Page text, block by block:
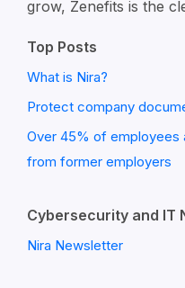
grow, Zenefits is the
Top Posts
What is Nira?
Protect company
Over 45% of employees
from former employers
Cybersecurity and IT
Nira Newsletter